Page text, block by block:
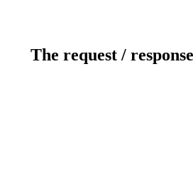
The request /